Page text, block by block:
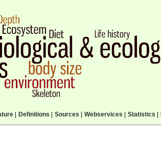
| Definitions Sources Webservices Statistics